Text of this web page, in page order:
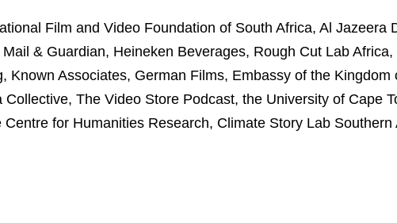
Film and Video Foundation of South Africa, Al Jazeera
& Guardian, Heineken Beverages, Rough Cut Lab
Known Associates, German Films, Embassy of the
The Video Store Podcast, the University of Cape
for Humanities Research, Climate Story Lab